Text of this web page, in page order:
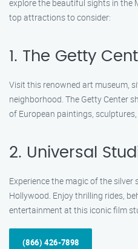
explore the beautiful sights in the
top attractions to consider:
1. The Getty
Visit this renowned art museum,
neighborhood. The Getty Center
of European paintings,
2. Universal
Experience the magic of the silver
Hollywood. Enjoy thrilling rides,
entertainment at this iconic film
(866) 426-7898